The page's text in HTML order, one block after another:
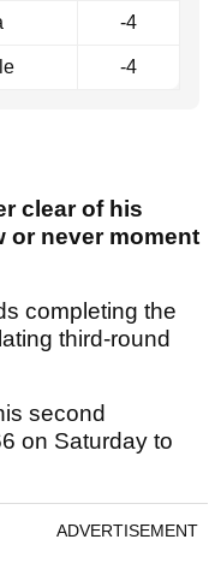
-4
-4
clear of his
or never moment
completing the
third-round
second
on Saturday to
ADVERTISEMENT